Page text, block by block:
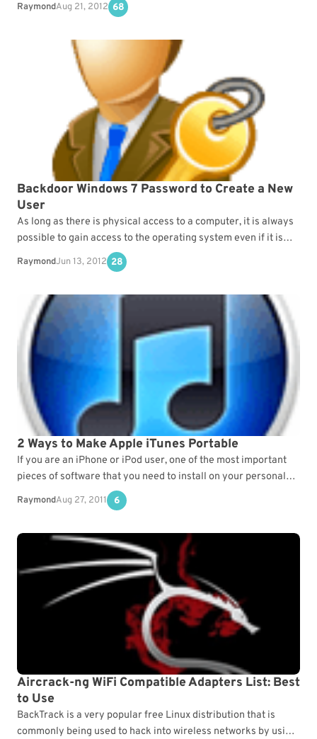
RaymondAug 21, 2012 68
Backdoor Windows 7 Password to Create a New
User
As long as there is physical access to a computer, it is always
possible to gain access to the operating system even if it is…
RaymondJun 13, 2012 28
2 Ways to Make Apple iTunes Portable
If you are an iPhone or iPod user, one of the most important
pieces of software that you need to install on your personal
computer…
RaymondAug 27, 2011 6
Aircrack-ng WiFi Compatible Adapters List: Best
to Use
BackTrack is a very popular free Linux distribution that is
commonly being used to hack into wireless networks by using